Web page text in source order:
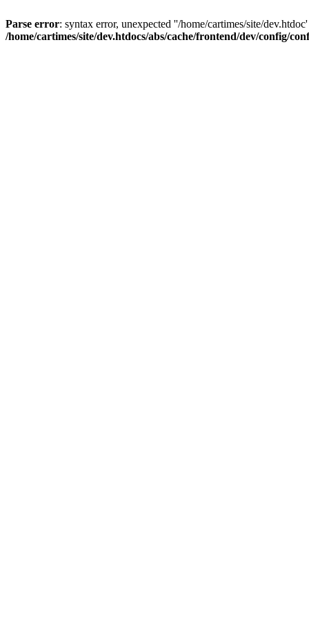
Parse error: syntax error, unexpected ''/home/cartimes/site/
/home/cartimes/site/dev.htdocs/abs/cache/frontend/dev/config/